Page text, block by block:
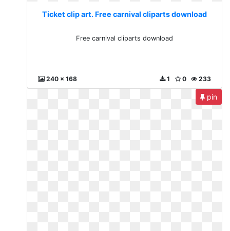
Ticket clip art. Free carnival cliparts download
Free carnival cliparts download
240 x 168 233
0
1
pin